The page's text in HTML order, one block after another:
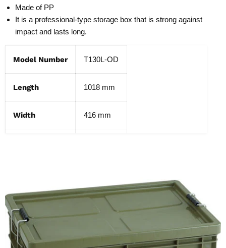
Made of PP
It is a professional-type storage box that is strong against
impact and lasts long.
Model Number T130L-OD
Length 1018 mm
Width 416 mm
Capacity 130 L
Color